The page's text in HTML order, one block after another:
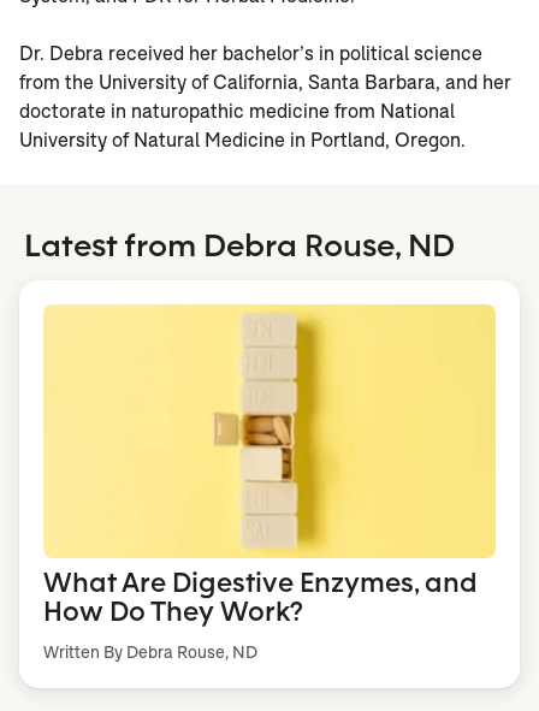
Dr. Debra received her bachelor’s in political science
from the University of California, Santa Barbara, and her
doctorate in naturopathic medicine from National
University of Natural Medicine in Portland, Oregon.
Latest from Debra Rouse, ND
What Are Digestive Enzymes, and
How Do They Work?
Written By Debra Rouse, ND